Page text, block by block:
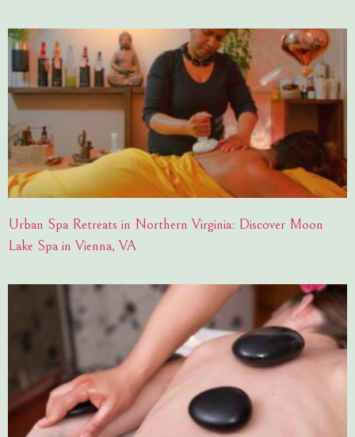
Urban Spa Retreats in Northern Virginia: Discover Moon
Lake Spa in Vienna, VA